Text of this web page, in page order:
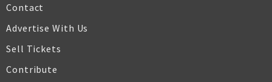
Contact
Advertise With Us
Sell Tickets
Contribute